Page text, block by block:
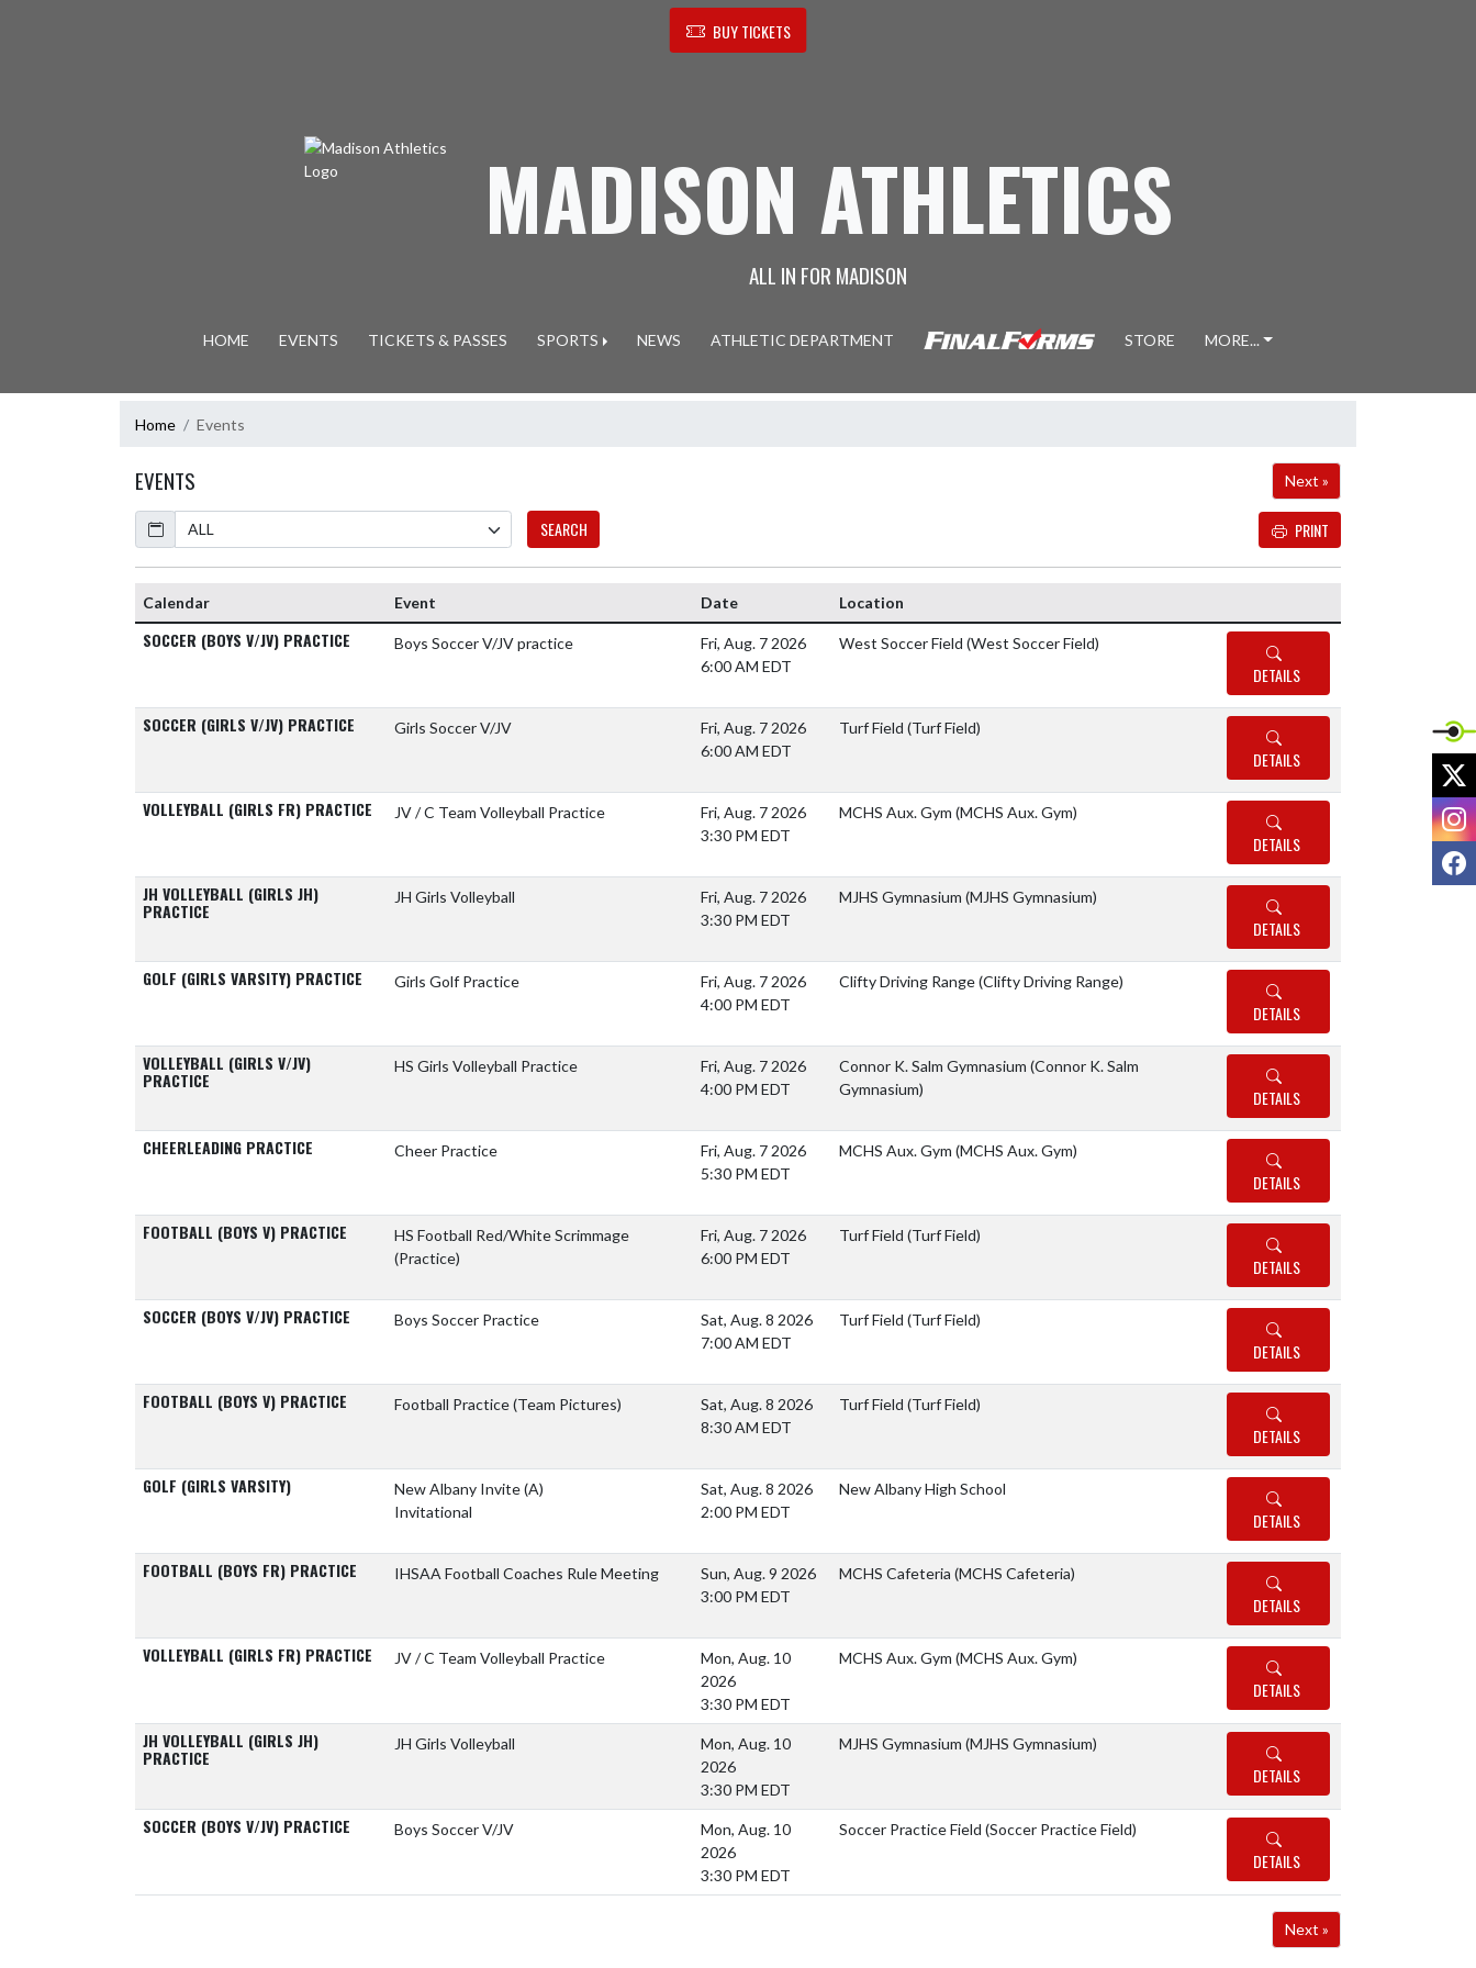
BUY TICKETS
MADISON ATHLETICS
ALL IN FOR MADISON
HOME EVENTS TICKETS & PASSES SPORTS NEWS ATHLETIC DEPARTMENT STORE MORE...
Home Events
EVENTS
Next »
Calendar
SEARCH PRINT
Calendar Event Date Location
SOCCER (BOYS V/JV) PRACTICE Boys Soccer V/JV practice
Fri, Aug. 7 2026
6:00 AM EDT
West Soccer Field (West Soccer Field)
DETAILS
SOCCER (GIRLS V/JV) PRACTICE Girls Soccer V/JV
Fri, Aug. 7 2026
6:00 AM EDT
Turf Field (Turf Field)
DETAILS
VOLLEYBALL (GIRLS FR) PRACTICE JV / C Team Volleyball Practice
Fri, Aug. 7 2026
3:30 PM EDT
MCHS Aux. Gym (MCHS Aux. Gym)
DETAILS
JH VOLLEYBALL (GIRLS JH)
PRACTICE
JH Girls Volleyball
Fri, Aug. 7 2026
3:30 PM EDT
MJHS Gymnasium (MJHS Gymnasium)
DETAILS
GOLF (GIRLS VARSITY) PRACTICE Girls Golf Practice
Fri, Aug. 7 2026
4:00 PM EDT
Clifty Driving Range (Clifty Driving Range)
DETAILS
VOLLEYBALL (GIRLS V/JV)
PRACTICE
HS Girls Volleyball Practice
Fri, Aug. 7 2026
4:00 PM EDT
Connor K. Salm Gymnasium (Connor K. Salm
Gymnasium)
DETAILS
CHEERLEADING PRACTICE Cheer Practice
Fri, Aug. 7 2026
5:30 PM EDT
MCHS Aux. Gym (MCHS Aux. Gym)
DETAILS
FOOTBALL (BOYS V) PRACTICE
HS Football Red/White Scrimmage
(Practice)
Fri, Aug. 7 2026
6:00 PM EDT
Turf Field (Turf Field)
DETAILS
SOCCER (BOYS V/JV) PRACTICE Boys Soccer Practice
Sat, Aug. 8 2026
7:00 AM EDT
Turf Field (Turf Field)
DETAILS
FOOTBALL (BOYS V) PRACTICE Football Practice (Team Pictures)
Sat, Aug. 8 2026
8:30 AM EDT
Turf Field (Turf Field)
DETAILS
GOLF (GIRLS VARSITY) New Albany Invite(A)
Invitational
Sat, Aug. 8 2026
2:00 PM EDT
New Albany High School
DETAILS
FOOTBALL (BOYS FR) PRACTICE IHSAA Football Coaches Rule Meeting
Sun, Aug. 9 2026
3:00 PM EDT
MCHS Cafeteria (MCHS Cafeteria)
DETAILS
VOLLEYBALL (GIRLS FR) PRACTICE JV / C Team Volleyball Practice
Mon, Aug. 10
2026
3:30 PM EDT
MCHS Aux. Gym (MCHS Aux. Gym)
DETAILS
JH VOLLEYBALL (GIRLS JH)
PRACTICE
JH Girls Volleyball
Mon, Aug. 10
2026
3:30 PM EDT
MJHS Gymnasium (MJHS Gymnasium)
DETAILS
SOCCER (BOYS V/JV) PRACTICE Boys Soccer V/JV
Mon, Aug. 10
2026
3:30 PM EDT
Soccer Practice Field (Soccer Practice Field)
DETAILS
Next »